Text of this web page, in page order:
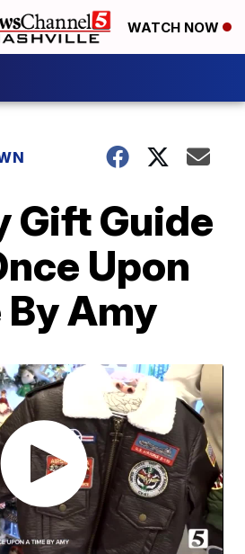
WATCH NOW
Gift Guide
Upon
Amy